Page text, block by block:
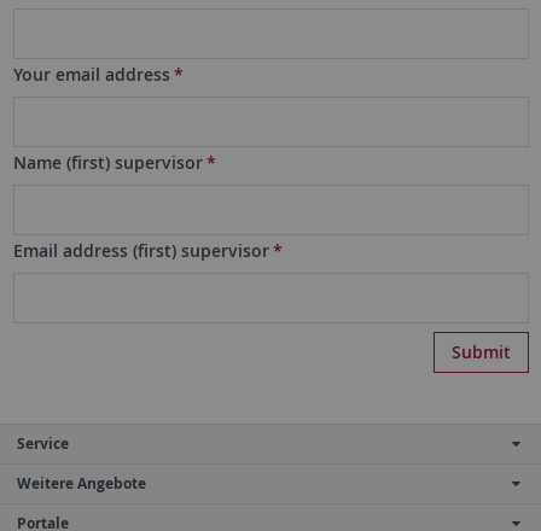
Your email address *
Name (first) supervisor*
Email address (first) supervisor*
Service
Weitere Angebote
Portale